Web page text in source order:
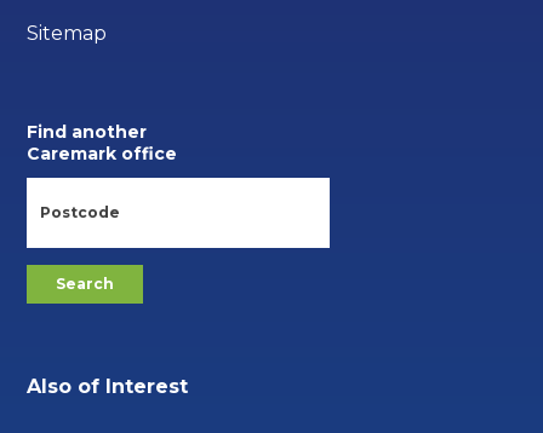
Sitemap
Find another
Caremark office
Also of Interest